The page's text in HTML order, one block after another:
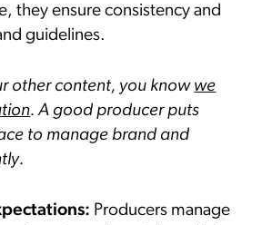
they ensure consistency and
guidelines.
other content, you know we
. A good producer puts
to manage brand and
Producers manage